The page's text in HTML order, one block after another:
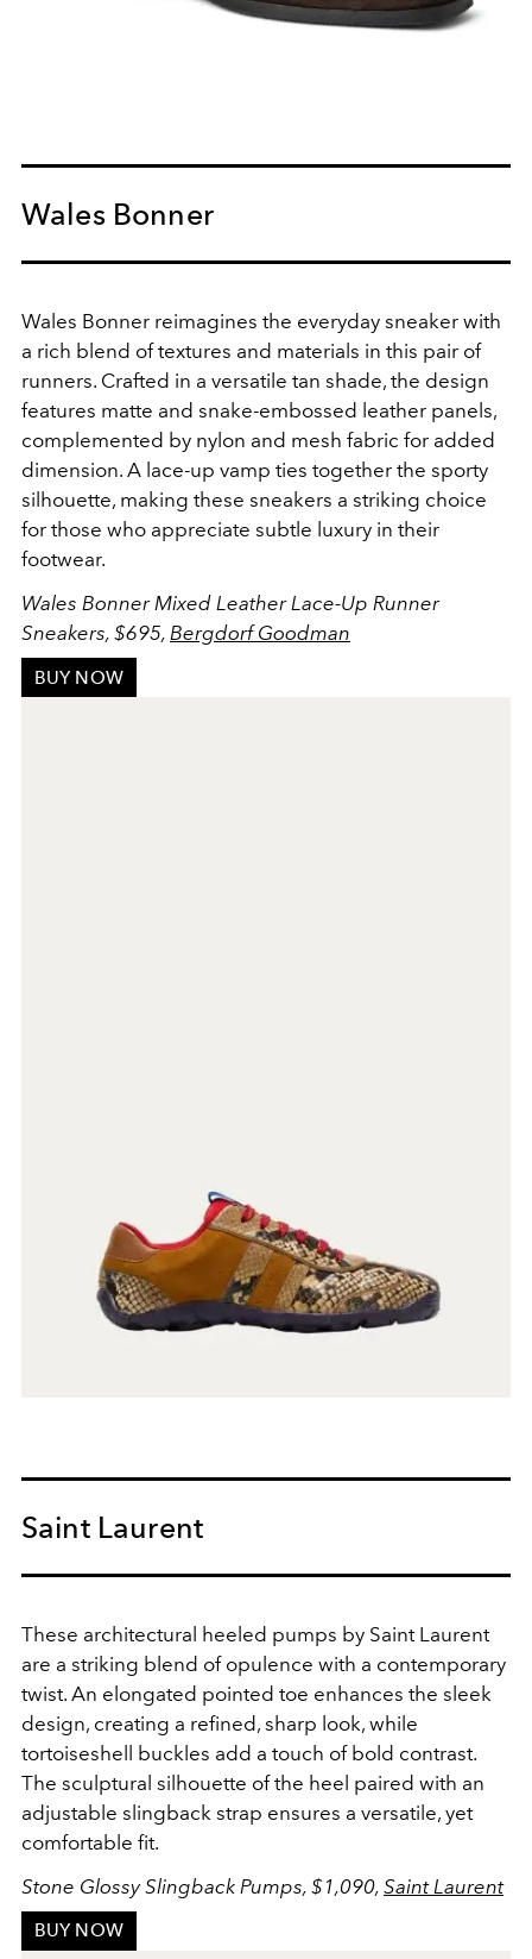
Wales Bonner
Wales Bonner reimagines the everyday sneaker with
a rich blend of textures and materials in this pair of
runners. Crafted in a versatile tan shade, the design
features matte and snake-embossed leather panels,
complemented by nylon and mesh fabric for added
dimension. A lace-up vamp ties together the sporty
silhouette, making these sneakers a striking choice
for those who appreciate subtle luxury in their
footwear.
Wales Bonner Mixed Leather Lace-Up Runner
Sneakers, $695, Bergdorf Goodman
BUY NOW
Saint Laurent
These architectural heeled pumps by Saint Laurent
are a striking blend of opulence with a contemporary
twist. An elongated pointed toe enhances the sleek
design, creating a refined, sharp look, while
tortoiseshell buckles add a touch of bold contrast.
The sculptural silhouette of the heel paired with an
adjustable slingback strap ensures a versatile, yet
comfortable fit.
Stone Glossy Slingback Pumps, $1,090, Saint Laurent
BUY NOW